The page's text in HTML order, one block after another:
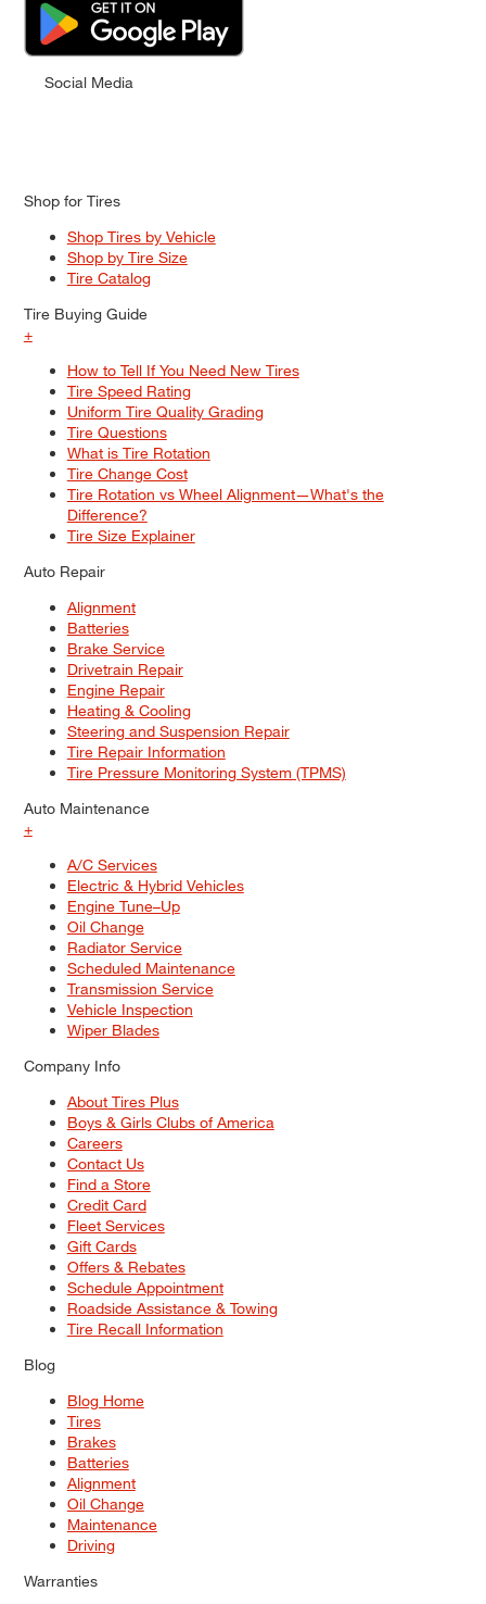
Social Media
Shop for Tires
Shop Tires by Vehicle
Shop by Tire Size
Tire Catalog
Tire Buying Guide
+
How to Tell If You Need New Tires
Tire Speed Rating
Uniform Tire Quality Grading
Tire Questions
What is Tire Rotation
Tire Change Cost
Tire Rotation vs Wheel Alignment—What's the
Difference?
Tire Size Explainer
Auto Repair
Alignment
Batteries
Brake Service
Drivetrain Repair
Engine Repair
Heating & Cooling
Steering and Suspension Repair
Tire Repair Information
Tire Pressure Monitoring System (TPMS)
Auto Maintenance
+
A/C Services
Electric & Hybrid Vehicles
Engine Tune–Up
Oil Change
Radiator Service
Scheduled Maintenance
Transmission Service
Vehicle Inspection
Wiper Blades
Company Info
About Tires Plus
Boys & Girls Clubs of America
Careers
Contact Us
Find a Store
Credit Card
Fleet Services
Gift Cards
Offers & Rebates
Schedule Appointment
Roadside Assistance & Towing
Tire Recall Information
Blog
Blog Home
Tires
Brakes
Batteries
Alignment
Oil Change
Maintenance
Driving
Warranties